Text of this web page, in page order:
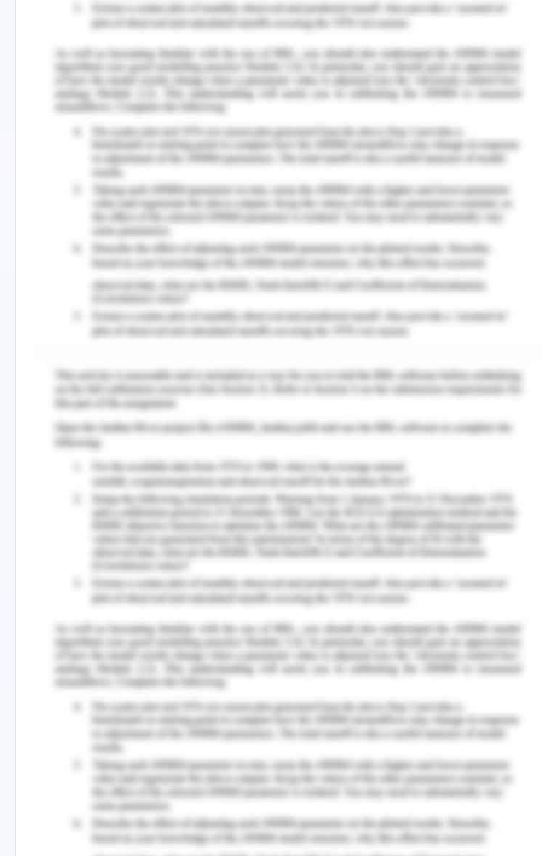
The annual power growth of 6.8 % of India is
expected till 2030 when Tamil nadir is among the
states with several factors responsible for more
than the country's average electricity needs and
its growth which are higher urbanization than then
national average, a higher amount of electricity
available per day then national average, industrial
expansion on a rapid rate and 100 electricity
availed population. All these factors will forecast
a higher power need then the national average for
Chennai. Thus a forecast could be made for
Chennai based on India and Tamil nadir numbers.
References for India’s Residential
Electricity Consumption Analysis
Roseline., A. and Mathur, B. 2011. Tamil Nadu
power sector reform and restructuring — A case
study. [Online] Available at:
DOI: 10.1109/DRPT.2011.5994078. [Accessed on: 10
october, 2020]
Spenser, T. and Awasthi, A. n.d. Analysing and
Projecting Indian Electricity Demand to 2030.
[Online] Available at:
https://www.teriin.org/sites/default/files/2019-